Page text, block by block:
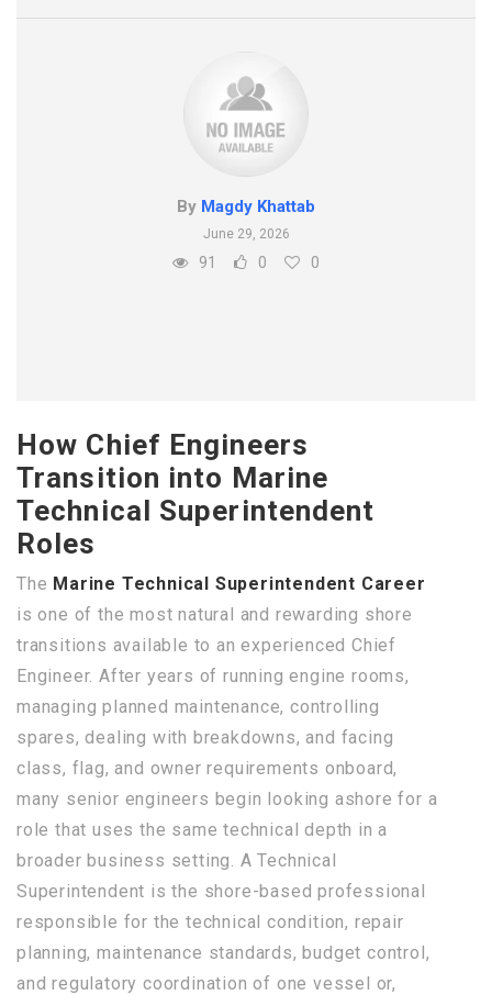
By Magdy Khattab
June 29, 2026
91 0 0
How Chief Engineers
Transition into Marine
Technical Superintendent
Roles
The Marine Technical Superintendent Career
is one of the most natural and rewarding shore
transitions available to an experienced Chief
Engineer. After years of running engine rooms,
managing planned maintenance, controlling
spares, dealing with breakdowns, and facing
class, flag, and owner requirements onboard,
many senior engineers begin looking ashore for a
role that uses the same technical depth in a
broader business setting. A Technical
Superintendent is the shore-based professional
responsible for the technical condition, repair
planning, maintenance standards, budget control,
and regulatory coordination of one vessel or,